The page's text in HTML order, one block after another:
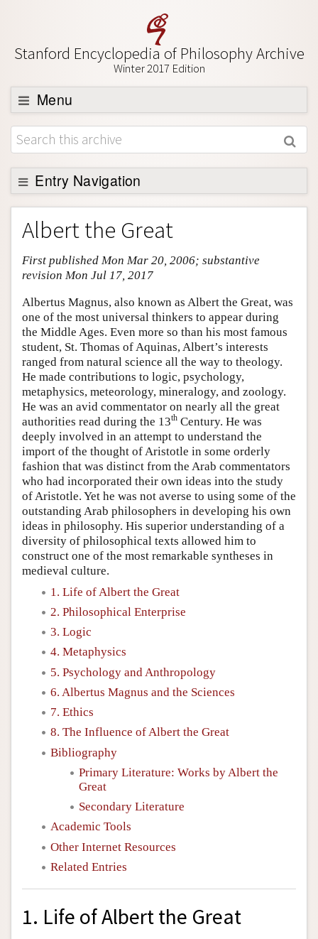
Stanford Encyclopedia of Philosophy Archive
Winter 2017 Edition
Menu
Browse
About
Support SEP
Entry Navigation
Entry Contents
Bibliography
Academic Tools
Author and Citation Info
Albert the Great
First published Mon Mar 20, 2006; substantive
revision Mon Jul 17, 2017
Albertus Magnus, also known as Albert the Great, was
one of the most universal thinkers to appear during
the Middle Ages. Even more so than his most famous
student, St. Thomas of Aquinas, Albert’s interests
ranged from natural science all the way to theology.
He made contributions to logic, psychology,
metaphysics, meteorology, mineralogy, and zoology.
He was an avid commentator on nearly all the great
authorities read during the 13th Century. He was
deeply involved in an attempt to understand the
import of the thought of Aristotle in some orderly
fashion that was distinct from the Arab commentators
who had incorporated their own ideas into the study
of Aristotle. Yet he was not averse to using some of the
outstanding Arab philosophers in developing his own
ideas in philosophy. His superior understanding of a
diversity of philosophical texts allowed him to
construct one of the most remarkable syntheses in
medieval culture.
1. Life of Albert the Great
2. Philosophical Enterprise
3. Logic
4. Metaphysics
5. Psychology and Anthropology
6. Albertus Magnus and the Sciences
7. Ethics
8. The Influence of Albert the Great
Bibliography
Primary Literature: Works by Albert the
Great
Secondary Literature
Academic Tools
Other Internet Resources
Related Entries
1. Life of Albert the Great